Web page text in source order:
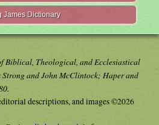
James Dictionary
Biblical, Theological, and Ecclesiastical
Strong and John McClintock; Haper and
descriptions, and images ©2026